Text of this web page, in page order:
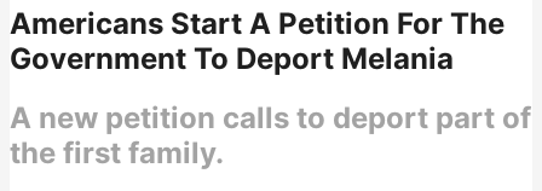
Americans Start A Petition For The
Government To Deport Melania
A new petition calls to deport part of
the first family.